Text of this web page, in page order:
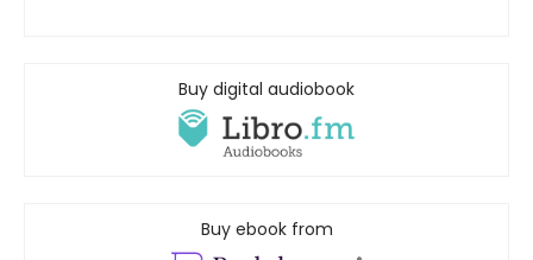
Buy digital audiobook
Buy ebook from